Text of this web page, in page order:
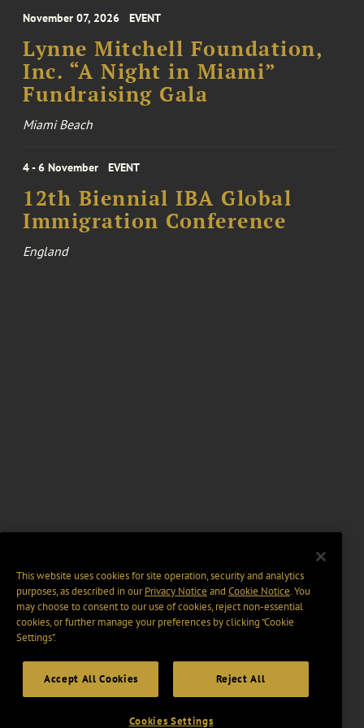
November 07, 2026 EVENT
Lynne Mitchell Foundation,
Inc. “A Night in Miami”
Fundraising Gala
Miami Beach
4 - 6 November EVENT
12th Biennial IBA Global
Immigration Conference
England
This website uses cookies for site operation, security and analytics
purposes, as described in ourPrivacy Notice and Cookie Notice. You
may choose to consent to our use of cookies, reject non-essential
cookies, or further manage your preferences by clicking “Cookie
Settings".
Accept All Cookies Reject All
Cookies Settings